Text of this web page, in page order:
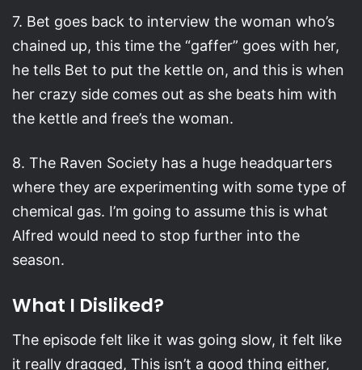
7. Bet goes back to interview the woman who’s
chained up, this time the “gaffer” goes with her,
he tells Bet to put the kettle on, and this is when
her crazy side comes out as she beats him with
the kettle and free’s the woman.
8. The Raven Society has a huge headquarters
where they are experimenting with some type of
chemical gas. I’m going to assume this is what
Alfred would need to stop further into the
season.
What I Disliked?
The episode felt like it was going slow, it felt like
it really dragged, This isn’t a good thing either,